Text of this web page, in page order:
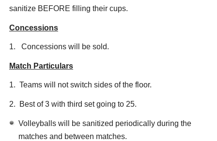
sanitize BEFORE filling their cups.
Concessions
1. Concessions will be sold.
Match Particulars
1. Teams will not switch sides of the floor.
2. Best of 3 with third set going to 25.
Volleyballs will be sanitized periodically during the
matches and between matches.